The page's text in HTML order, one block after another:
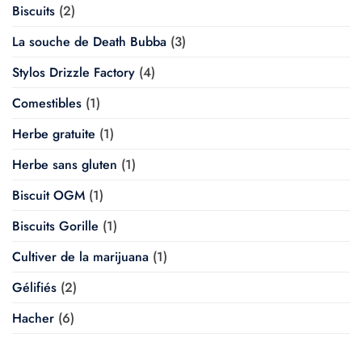
Biscuits (2)
La souche de Death Bubba (3)
Stylos Drizzle Factory (4)
Comestibles (1)
Herbe gratuite (1)
Herbe sans gluten (1)
Biscuit OGM (1)
Biscuits Gorille (1)
Cultiver de la marijuana (1)
Gélifiés (2)
Hacher (6)